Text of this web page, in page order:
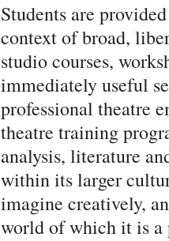
Students are
context of broad,
studio courses,
immediately useful
professional theatre
theatre training
analysis, literature
within its larger
imagine creatively,
world of which it is a